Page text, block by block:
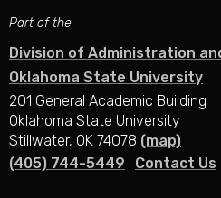
Part of the
Division of Administration
Oklahoma State University
201 General Academic Building
Oklahoma State University
Stillwater, OK 74078 (map)
(405) 744-5449
Contact Us